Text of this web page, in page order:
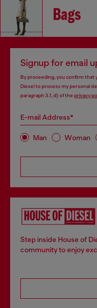
Bags
Signup for email
By proceeding, you confirm that
Diesel to process my personal
paragraph 3.1, d) of the privacy
E-mail Address*
Man Woman
Step inside House of
community to enjoy